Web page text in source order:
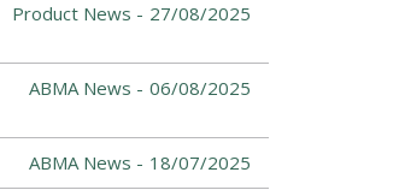
27/08/2025
Product News -
06/08/2025
ABMA News -
18/07/2025
ABMA News -